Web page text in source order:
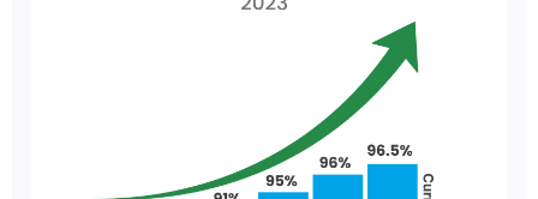
Mr. P. Balashouri (M.Sc., B.Ed., P.hd.)